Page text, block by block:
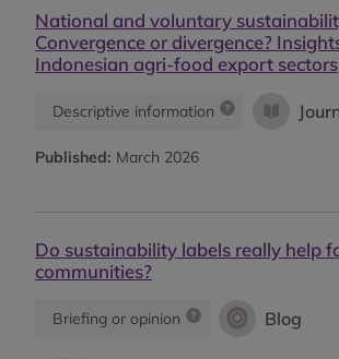
National and voluntary
Convergence or divergence?
Indonesian agri-food export sectors
Descriptive information
Published: March 2026
Do sustainability labels really help
communities?
Briefing or opinion Blog